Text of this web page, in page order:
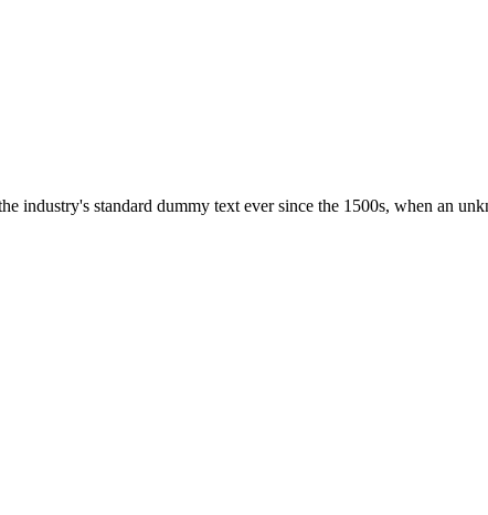
industry's standard dummy text ever since the 1500s, when an